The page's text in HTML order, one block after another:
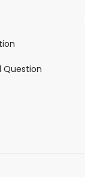
Question